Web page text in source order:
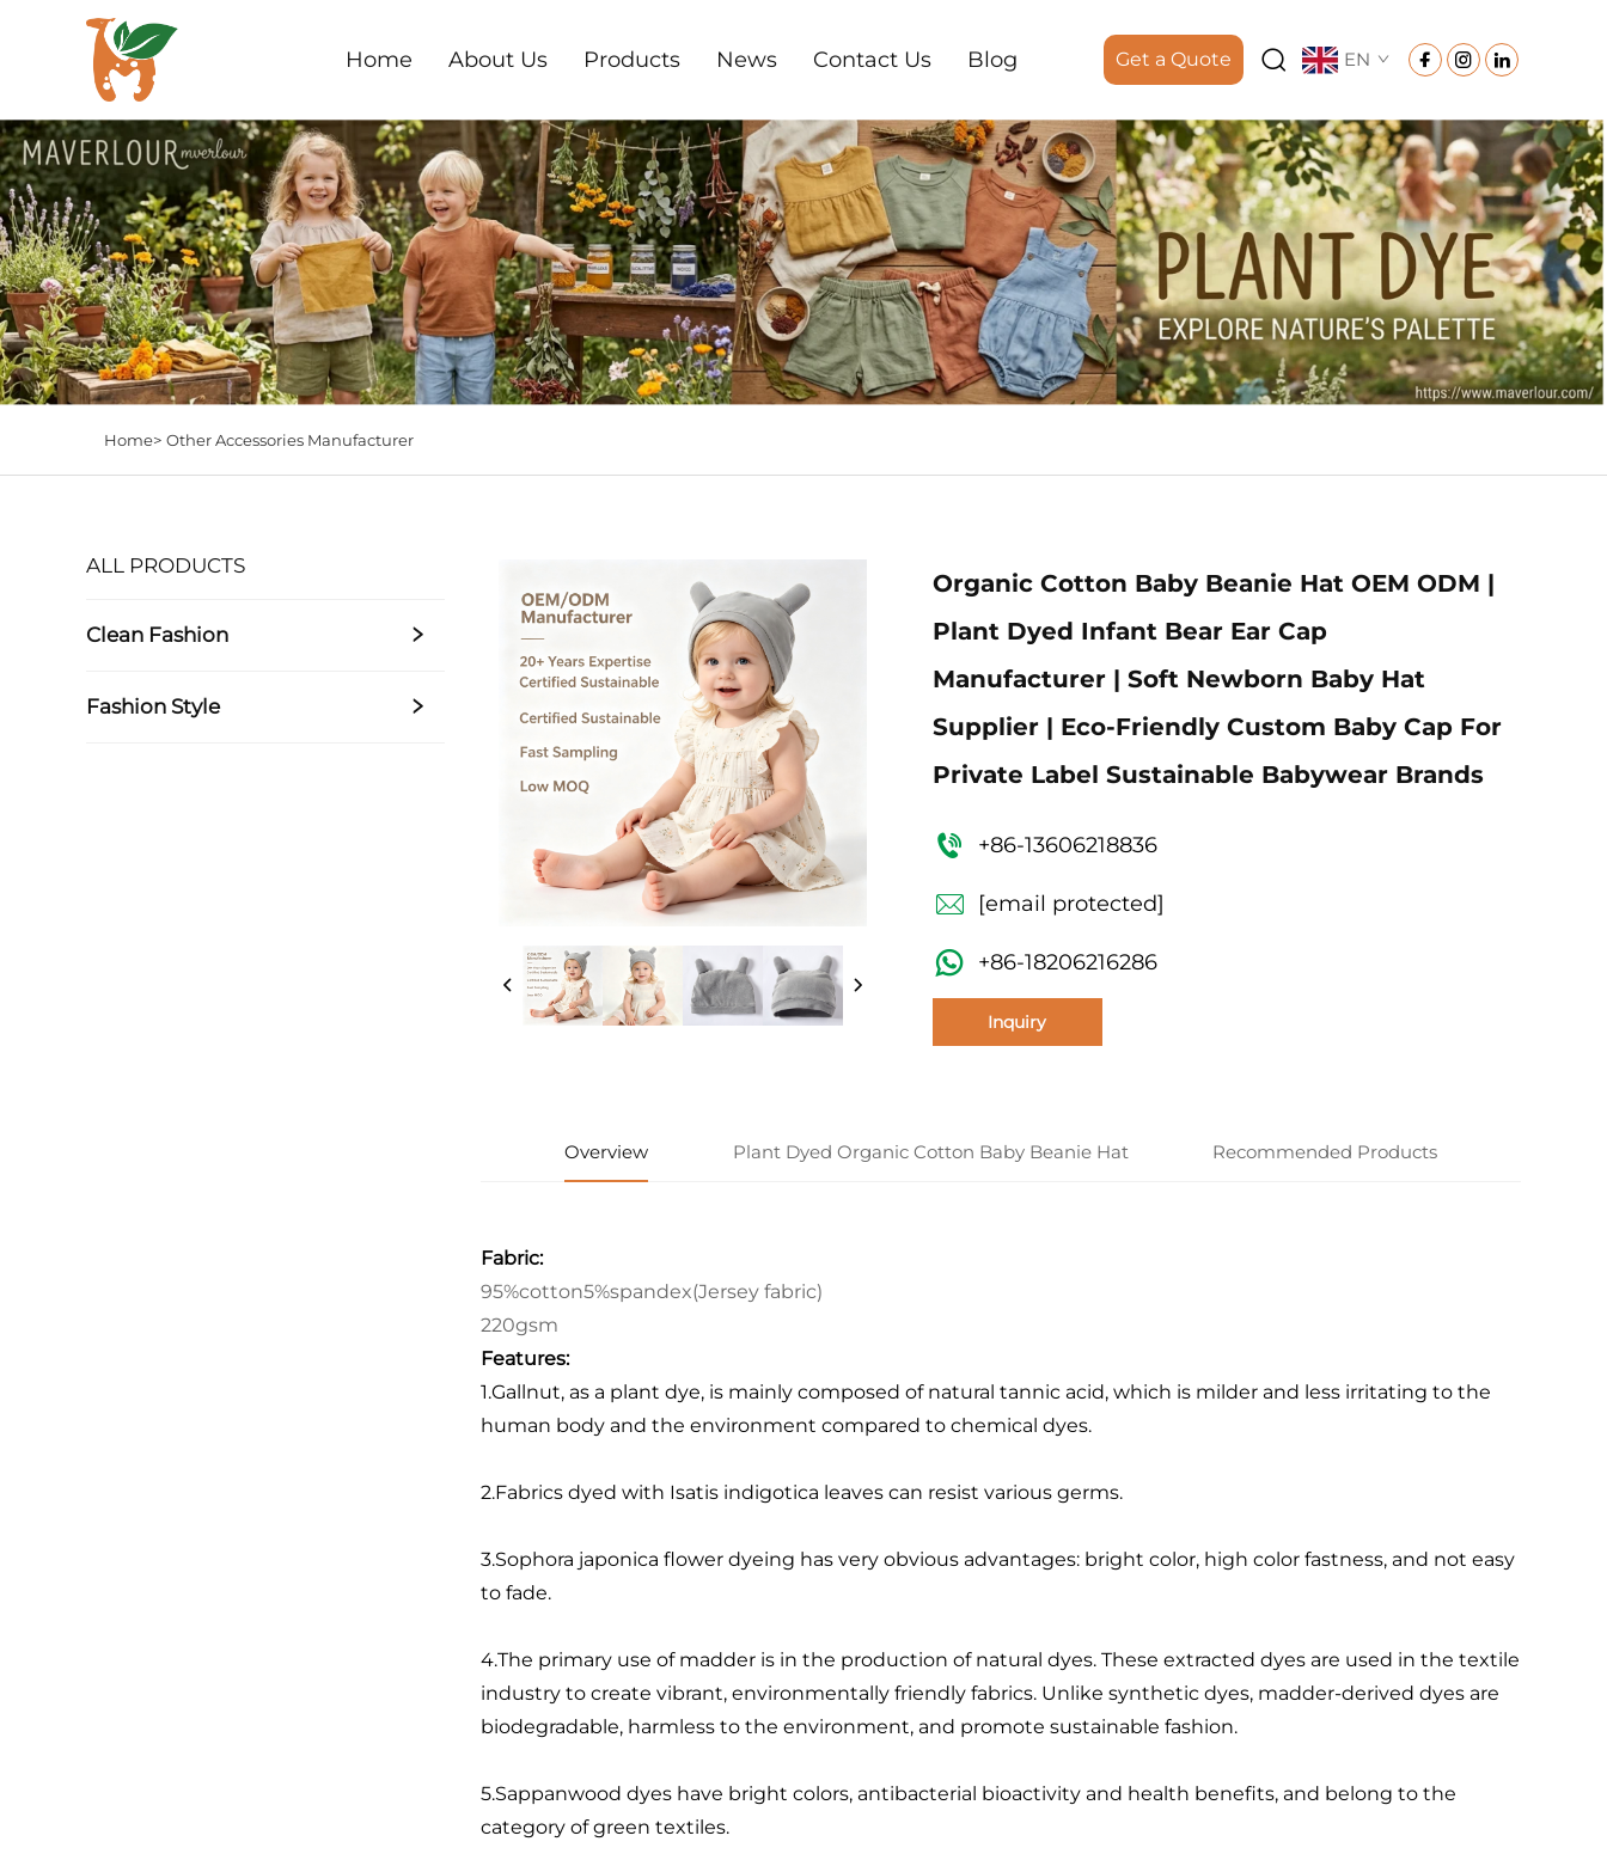
Home About Us Products News Contact Us Blog Get a Quote EN
Home> Other Accessories Manufacturer
ALL PRODUCTS
Clean Fashion
Fashion Style
Organic Cotton Baby Beanie Hat OEM ODM |
Plant Dyed Infant Bear Ear Cap
Manufacturer | Soft Newborn Baby Hat
Supplier | Eco-Friendly Custom Baby Cap For
Private Label Sustainable Babywear Brands
+86-13606218836
[email protected]
+86-18206216286
Inquiry
Overview Plant Dyed Organic Cotton Baby Beanie Hat Recommended Products
Fabric:
95%cotton5%spandex(Jersey fabric)
220gsm
Features:
1.Gallnut, as a plant dye, is mainly composed of natural tannic acid, which is milder and less irritating to the
human body and the environment compared to chemical dyes.
2.Fabrics dyed with Isatis indigotica leaves can resist various germs.
3.Sophora japonica flower dyeing has very obvious advantages: bright color, high color fastness, and not easy
to fade.
4.The primary use of madder is in the production of natural dyes. These extracted dyes are used in the textile
industry to create vibrant, environmentally friendly fabrics. Unlike synthetic dyes, madder-derived dyes are
biodegradable, harmless to the environment, and promote sustainable fashion.
5.Sappanwood dyes have bright colors, antibacterial bioactivity and health benefits, and belong to the
category of green textiles.